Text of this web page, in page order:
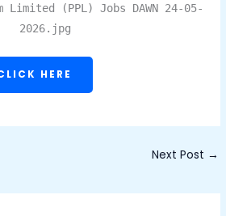
Limited (PPL) Jobs DAWN 24-05-
2026.jpg
HERE
Next Post →